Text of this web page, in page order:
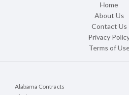
Home
About Us
Contact Us
Privacy
Terms of
Alabama Contracts